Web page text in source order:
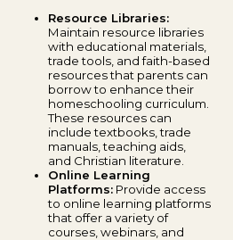
Resource Libraries:
Maintain resource libraries
with educational materials,
trade tools, and faith-based
resources that parents can
borrow to enhance their
homeschooling curriculum.
These resources can
include textbooks, trade
manuals, teaching aids,
and Christian literature.
Online Learning
Platforms: Provide access
to online learning platforms
that offer a variety of
courses, webinars, and